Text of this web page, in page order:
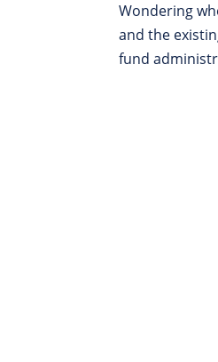
Wondering
and the
fund